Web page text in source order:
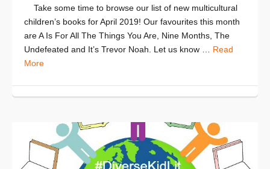
Take some time to browse our list of new multicultural
children’s books for April 2019! Our favourites this month
are A Is For All The Things You Are, Nine Months, The
Undefeated and It’s Trevor Noah. Let us know … Read
More